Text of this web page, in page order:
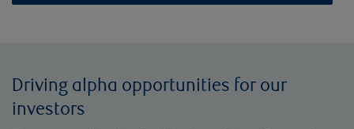
Driving alpha opportunities for our
investors